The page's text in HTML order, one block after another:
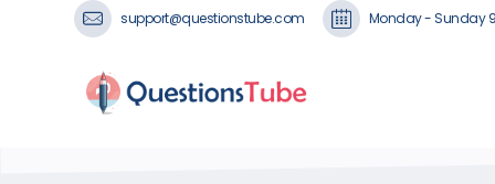
support@questionstube.com Monday - Sunday